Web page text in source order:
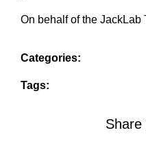
On behalf of the JackLab
Categories:
Tags:
Share